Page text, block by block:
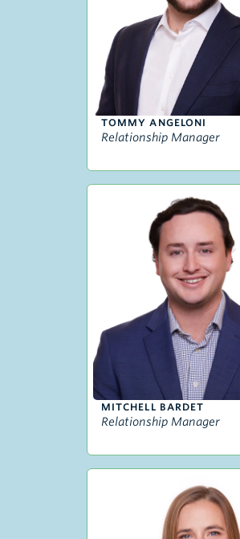
TOMMY ANGELONI
Relationship Manager
MITCHELL BARDET
Relationship Manager